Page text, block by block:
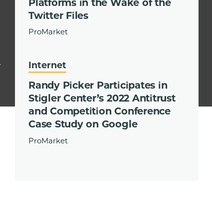
Twitter Files
ProMarket
Internet
Randy Picker Participates in
Stigler Center’s 2022 Antitrust
and Competition Conference
Case Study on Google
ProMarket